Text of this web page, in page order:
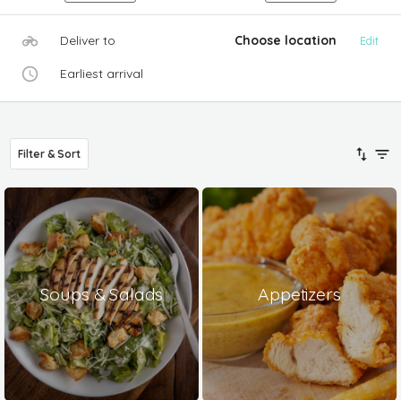
Deliver to Choose location Edit
Earliest arrival
Filter & Sort
Soups & Salads Appetizers